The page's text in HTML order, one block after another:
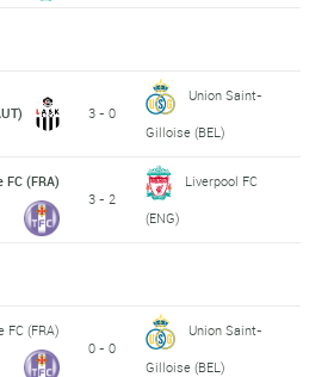
3 - 0
Union Saint-
Gilloise (BEL)
FC (FRA)
3 - 2
Liverpool FC
(ENG)
FC (FRA)
0 - 0
Union Saint-
Gilloise (BEL)